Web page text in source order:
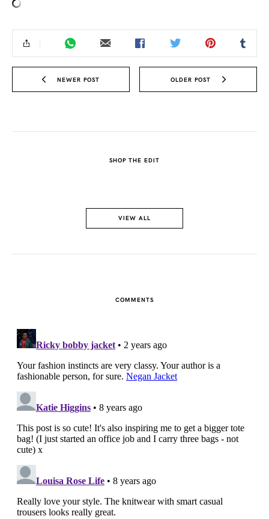
NEWER POST OLDER POST
SHOP THE EDIT
VIEW ALL
COMMENTS